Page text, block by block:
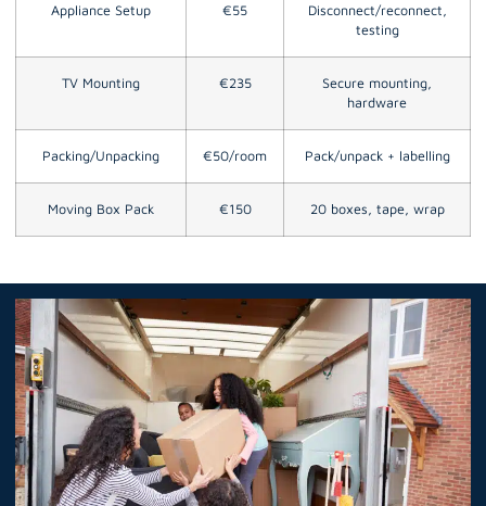
Appliance Setup €55
Disconnect/reconnect,
testing
TV Mounting €235
Secure mounting,
hardware
Packing/Unpacking €50/room Pack/unpack + labelling
Moving Box Pack €150 20 boxes, tape, wrap